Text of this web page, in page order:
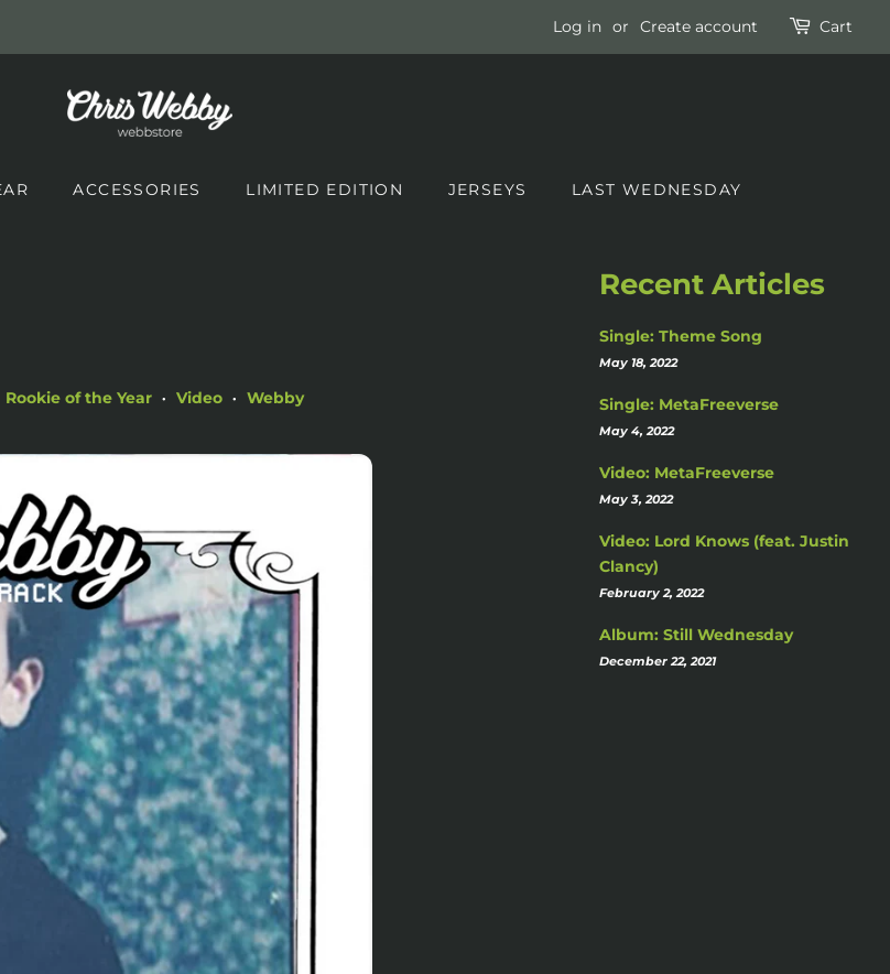
Log in or Create account Cart
ACCESSORIES LIMITED EDITION JERSEYS LAST WEDNESDAY
Rookie of the Year • Video •
Webby
Recent Articles
Single: Theme Song
May 18, 2022
Single: MetaFreeverse
May 4, 2022
Video: MetaFreeverse
May 3, 2022
Video: Lord Knows (feat. Justin
Clancy)
February 2, 2022
Album: Still Wednesday
December 22, 2021